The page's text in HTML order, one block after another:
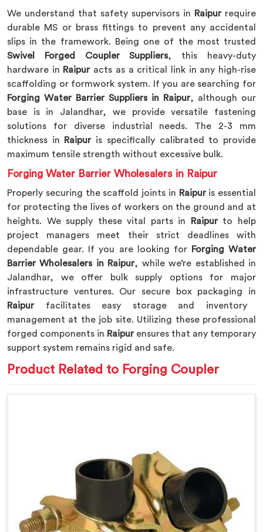
We understand that safety supervisors in Raipurrequire
durable MS or brass fittings to prevent any accidental
slips in the framework. Being one of the most trusted
Swivel Forged Coupler Suppliers, this heavy-duty
hardware in Raipuracts as a critical link in any high-rise
scaffolding or formwork system. If you are searching for
Forging Water Barrier Suppliers in Raipur, although our
base is in Jalandhar, we provide versatile fastening
solutions for diverse industrial needs. The 2-3 mm
thickness in
Raipuris specifically calibrated to provide
maximum tensile strength without excessive bulk.
Forging Water Barrier Wholesalers in Raipur
Properly securing the scaffold joints in Raipuris essential
for protecting the lives of workers on the ground and at
heights. We supply these vital parts in
Raipurto help
project managers meet their strict deadlines with
dependable gear. If you are looking for
Forging Water
Barrier Wholesalers in Raipur, while we’re established in
Jalandhar, we offer bulk supply options for major
infrastructure ventures. Our secure box packaging in
Raipurfacilitates easy storage and inventory
management at the job site. Utilizing these professional
forged components in Raipurensures that any temporary
support system remains rigid and safe.
Product Related to Forging Coupler